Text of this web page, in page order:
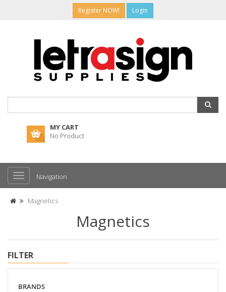
Register NOW!
Login
MY CART
No Product
Navigation
Magnetics
Magnetics
FILTER
BRANDS